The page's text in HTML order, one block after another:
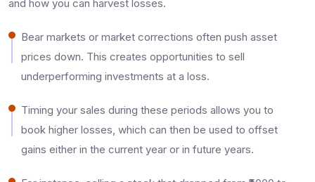
and how you can harvest losses.
Bear markets or market corrections often push asset
prices down. This creates opportunities to sell
underperforming investments at a loss.
Timing your sales during these periods allows you to
book higher losses, which can then be used to offset
gains either in the current year or in future years.